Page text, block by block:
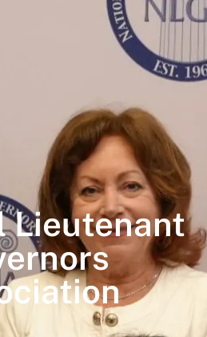
Lieutenant